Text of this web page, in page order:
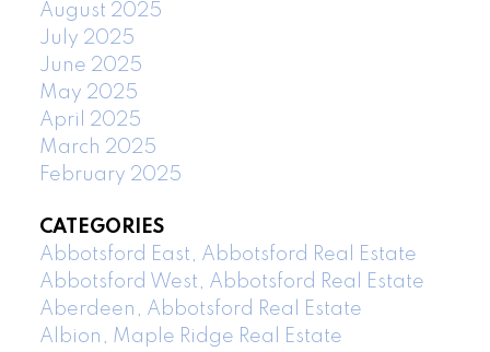
August 2025
July 2025
June 2025
May 2025
April 2025
March 2025
February 2025
CATEGORIES
Abbotsford East, Abbotsford Real Estate
Abbotsford West, Abbotsford Real Estate
Aberdeen, Abbotsford Real Estate
Albion, Maple Ridge Real Estate